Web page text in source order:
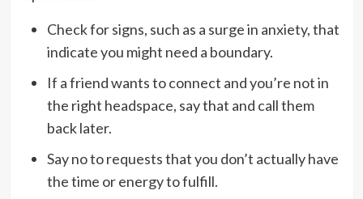
Check for signs, such as a surge in anxiety, that
indicate you might need a boundary.
If a friend wants to connect and you’re not in
the right headspace, say that and call them
back later.
Say no to requests that you don’t actually have
the time or energy to fulfill.